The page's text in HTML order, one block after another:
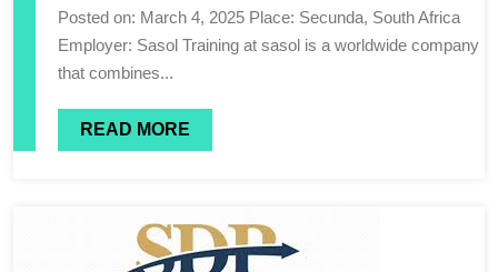
Posted on: March 4, 2025 Place: Secunda, South Africa
Employer: Sasol Training at sasol is a worldwide company
that combines...
READ MORE